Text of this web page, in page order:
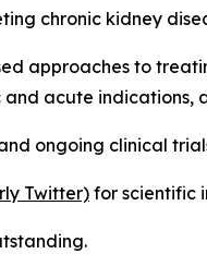
chronic kidney
approaches to
and acute
ongoing clinical
Twitter) for scientific